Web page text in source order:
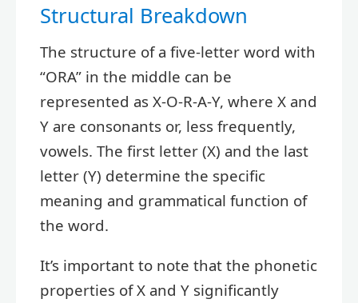
Structural Breakdown
The structure of a five-letter word with
“ORA” in the middle can be
represented as X-O-R-A-Y, where X and
Y are consonants or, less frequently,
vowels. The first letter (X) and the last
letter (Y) determine the specific
meaning and grammatical function of
the word.
It’s important to note that the phonetic
properties of X and Y significantly